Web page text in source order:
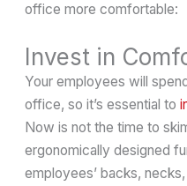
office more comfortable:
Invest in
Your employees will
office, so it’s essential to
Now is not the time to
ergonomically designed
employees’ backs,